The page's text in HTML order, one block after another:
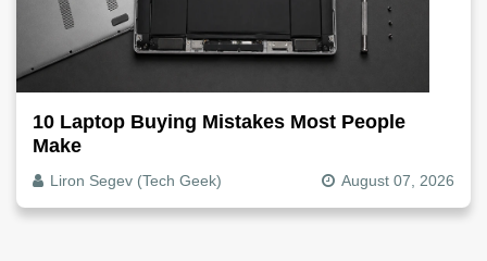
10 Laptop Buying Mistakes Most People
Make
Liron Segev (Tech Geek) August 07, 2026